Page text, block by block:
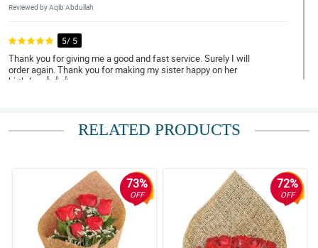
Reviewed by Aqib Abdullah
5/ 5
Thank you for giving me a good and fast service. Surely I will
order again. Thank you for making my sister happy on her
birthday. 👍👍👍
4/ 5
5/ 5
I like the fact that they take their clients' and customers' requests
seriously and that they invest in the time at the effort they give. It
is not just a place where you can buy affordable gifts for your
RELATED PRODUCTS
73%
OFF
72%
OFF